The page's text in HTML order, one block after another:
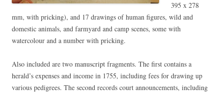
395 x 278
mm, with pricking), and 17 drawings of human figures, wild and
domestic animals, and farmyard and camp scenes, some with
watercolour and a number with pricking.
Also included are two manuscript fragments. The first contains a
herald’s expenses and income in 1755, including fees for drawing up
various pedigrees. The second records court announcements, including